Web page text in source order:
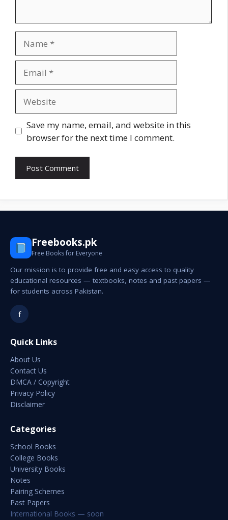
Save my name, email, and website in this
browser for the next time I comment.
Freebooks.pk
Free Books for Everyone
Our mission is to provide free and easy access to quality
educational resources — textbooks, notes and past papers —
for students across Pakistan.
f
Quick Links
About Us
Contact Us
DMCA / Copyright
Privacy Policy
Disclaimer
Categories
School Books
College Books
University Books
Notes
Pairing Schemes
Past Papers
International Books — soon